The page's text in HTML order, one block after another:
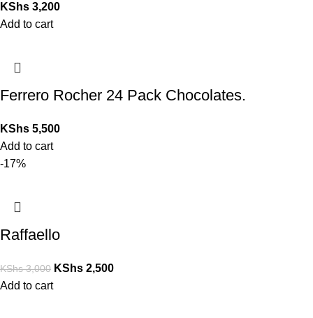
KShs 3,200
Add to cart
Ferrero Rocher 24 Pack Chocolates.
KShs 5,500
Add to cart
-17%
Raffaello
KShs3,000 KShs 2,500
Add to cart